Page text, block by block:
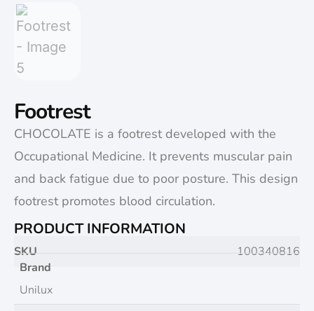
Footrest
CHOCOLATE is a footrest developed with the
Occupational Medicine. It prevents muscular pain
and back fatigue due to poor posture. This design
footrest promotes blood circulation.
PRODUCT INFORMATION
SKU
100340816
Brand
Unilux